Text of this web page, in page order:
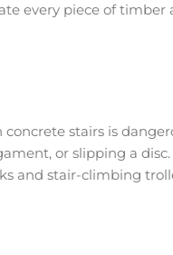
every piece of
stairs is
or slipping a
and stair-climbing